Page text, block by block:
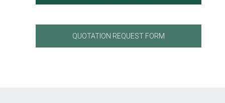
QUOTATION REQUEST FORM